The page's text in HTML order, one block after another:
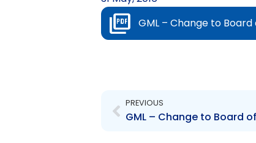
GML – Change to Board
PREVIOUS